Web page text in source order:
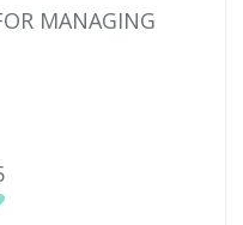
MANAGING